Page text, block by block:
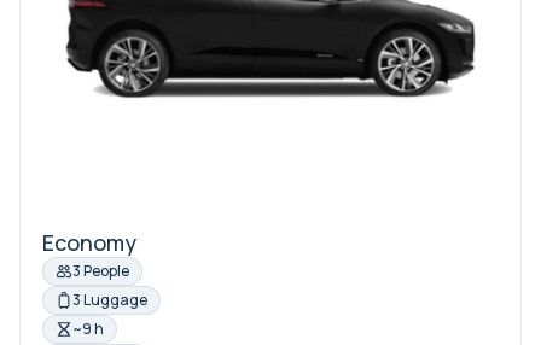
Economy
3 People
3 Luggage
~9 h